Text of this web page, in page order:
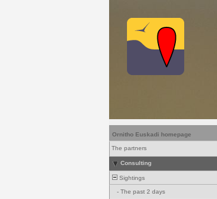
Ornitho Euskadi homepage
The partners
Consulting
Sightings
- The past 2 days